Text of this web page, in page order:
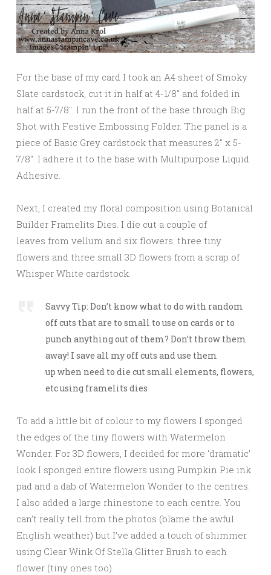
For the base of my card I took an A4 sheet of Smoky
Slate cardstock, cut it in half at 4-1/8″ and folded in
half at 5-7/8″. I run the front of the base through Big
Shot with Festive Embossing Folder. The panel is a
piece of Basic Grey cardstock that measures 2″ x 5-
7/8″. I adhere it to the base with Multipurpose Liquid
Adhesive.
Next, I created my floral composition using Botanical
Builder Framelits Dies. I die cut a couple of
leaves from vellum and six flowers: three tiny
flowers and three small 3D flowers from a scrap of
Whisper White cardstock.
Savvy Tip: Don’t know what to do with random
off cuts that are to small to use on cards or to
punch anything out of them? Don’t throw them
away! I save all my off cuts and use them
up when need to die cut small elements, flowers,
etc using framelits dies
To add a little bit of colour to my flowers I sponged
the edges of the tiny flowers with Watermelon
Wonder. For 3D flowers, I decided for more ‘dramatic’
look I sponged entire flowers using Pumpkin Pie ink
pad and a dab of Watermelon Wonder to the centres.
I also added a large rhinestone to each centre. You
can’t really tell from the photos (blame the awful
English weather) but I’ve added a touch of shimmer
using Clear Wink Of Stella Glitter Brush to each
flower (tiny ones too).